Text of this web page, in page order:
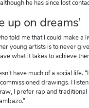
he has since lost
up on dreams’
told me that I could make a
young artists is to never
what it takes to achieve
have much of a social life.
drawings. I
I prefer rap and traditional